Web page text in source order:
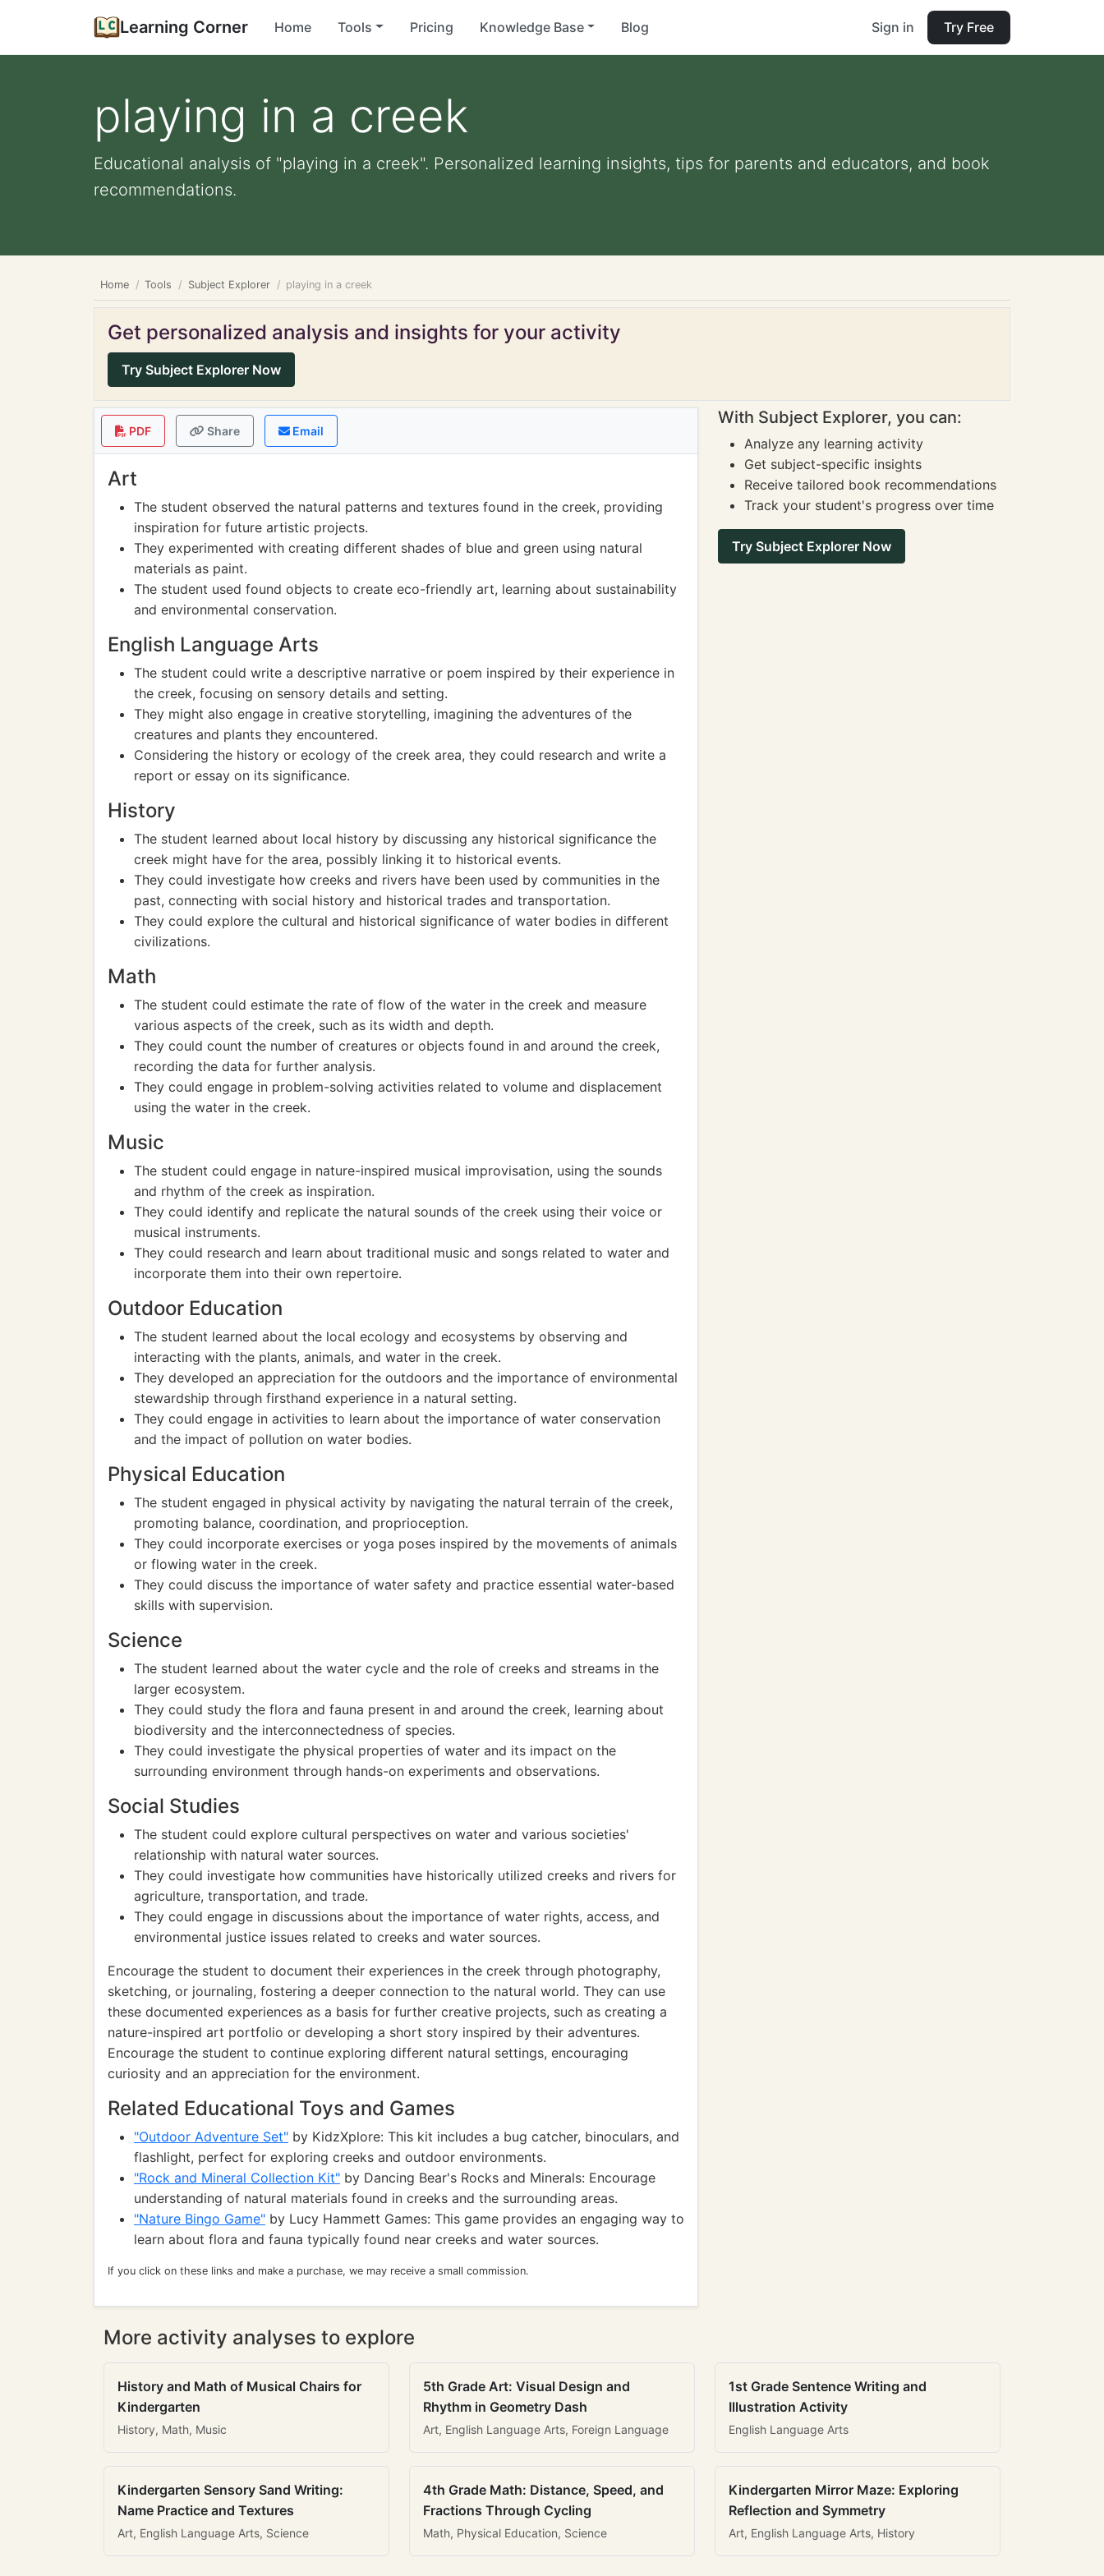
Learning Corner Home Tools Pricing Knowledge Base Blog Sign in Try Free
playing in a creek
Educational analysis of "playing in a creek". Personalized learning insights, tips for parents and educators, and book
recommendations.
Home Tools Subject Explorer playing in a creek
Get personalized analysis and insights for your activity
Try Subject Explorer Now
PDF Share Email
Art
The student observed the natural patterns and textures found in the creek, providing
inspiration for future artistic projects.
They experimented with creating different shades of blue and green using natural
materials as paint.
The student used found objects to create eco-friendly art, learning about sustainability
and environmental conservation.
English Language Arts
The student could write a descriptive narrative or poem inspired by their experience in
the creek, focusing on sensory details and setting.
They might also engage in creative storytelling, imagining the adventures of the
creatures and plants they encountered.
Considering the history or ecology of the creek area, they could research and write a
report or essay on its significance.
History
The student learned about local history by discussing any historical significance the
creek might have for the area, possibly linking it to historical events.
They could investigate how creeks and rivers have been used by communities in the
past, connecting with social history and historical trades and transportation.
They could explore the cultural and historical significance of water bodies in different
civilizations.
Math
The student could estimate the rate of flow of the water in the creek and measure
various aspects of the creek, such as its width and depth.
They could count the number of creatures or objects found in and around the creek,
recording the data for further analysis.
They could engage in problem-solving activities related to volume and displacement
using the water in the creek.
Music
The student could engage in nature-inspired musical improvisation, using the sounds
and rhythm of the creek as inspiration.
They could identify and replicate the natural sounds of the creek using their voice or
musical instruments.
They could research and learn about traditional music and songs related to water and
incorporate them into their own repertoire.
Outdoor Education
The student learned about the local ecology and ecosystems by observing and
interacting with the plants, animals, and water in the creek.
They developed an appreciation for the outdoors and the importance of environmental
stewardship through firsthand experience in a natural setting.
They could engage in activities to learn about the importance of water conservation
and the impact of pollution on water bodies.
Physical Education
The student engaged in physical activity by navigating the natural terrain of the creek,
promoting balance, coordination, and proprioception.
They could incorporate exercises or yoga poses inspired by the movements of animals
or flowing water in the creek.
They could discuss the importance of water safety and practice essential water-based
skills with supervision.
Science
The student learned about the water cycle and the role of creeks and streams in the
larger ecosystem.
They could study the flora and fauna present in and around the creek, learning about
biodiversity and the interconnectedness of species.
They could investigate the physical properties of water and its impact on the
surrounding environment through hands-on experiments and observations.
Social Studies
The student could explore cultural perspectives on water and various societies'
relationship with natural water sources.
They could investigate how communities have historically utilized creeks and rivers for
agriculture, transportation, and trade.
They could engage in discussions about the importance of water rights, access, and
environmental justice issues related to creeks and water sources.
Encourage the student to document their experiences in the creek through photography,
sketching, or journaling, fostering a deeper connection to the natural world. They can use
these documented experiences as a basis for further creative projects, such as creating a
nature-inspired art portfolio or developing a short story inspired by their adventures.
Encourage the student to continue exploring different natural settings, encouraging
curiosity and an appreciation for the environment.
Related Educational Toys and Games
"Outdoor Adventure Set" by KidzXplore: This kit includes a bug catcher, binoculars, and
flashlight, perfect for exploring creeks and outdoor environments.
"Rock and Mineral Collection Kit" by Dancing Bear's Rocks and Minerals: Encourage
understanding of natural materials found in creeks and the surrounding areas.
"Nature Bingo Game" by Lucy Hammett Games: This game provides an engaging way to
learn about flora and fauna typically found near creeks and water sources.
If you click on these links and make a purchase, we may receive a small commission.
With Subject Explorer, you can:
Analyze any learning activity
Get subject-specific insights
Receive tailored book recommendations
Track your student's progress over time
Try Subject Explorer Now
More activity analyses to explore
History and Math of Musical Chairs for
Kindergarten
History, Math, Music
5th Grade Art: Visual Design and
Rhythm in Geometry Dash
Art, English Language Arts, Foreign Language
1st Grade Sentence Writing and
Illustration Activity
English Language Arts
Kindergarten Sensory Sand Writing:
Name Practice and Textures
Art, English Language Arts, Science
4th Grade Math: Distance, Speed, and
Fractions Through Cycling
Math, Physical Education, Science
Kindergarten Mirror Maze: Exploring
Reflection and Symmetry
Art, English Language Arts, History